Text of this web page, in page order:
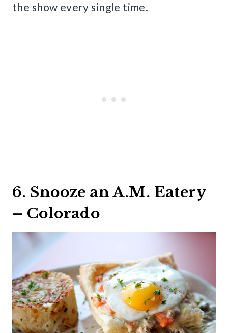
the show every single time.
6. Snooze an A.M. Eatery
– Colorado